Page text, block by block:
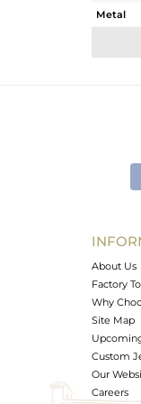
Metal
Avl. Pcs
About Us
Factory
Why
Site Map
Custom
Our
Careers